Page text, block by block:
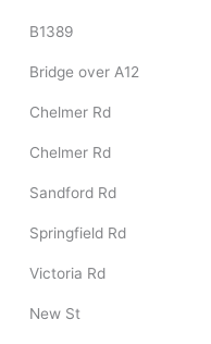
B1389
Bridge over A12
Chelmer Rd
Chelmer Rd
Sandford Rd
Springfield Rd
Victoria Rd
New St